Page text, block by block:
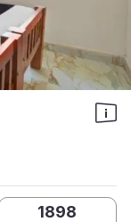
1898